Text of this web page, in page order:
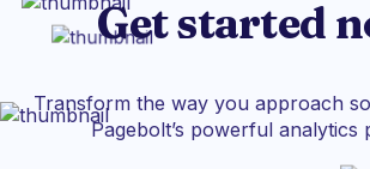
Get started
Transform the way you approach
Pagebolt’s powerful analytics